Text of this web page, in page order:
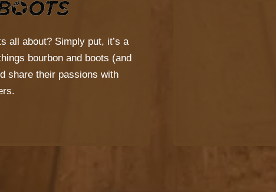
all about? Simply put, it’s a
bourbon and boots (and
share their passions with